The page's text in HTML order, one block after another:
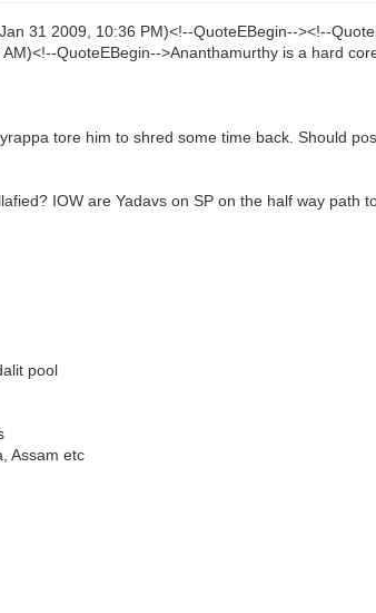
31 2009, 10:36 PM)<!--QuoteEBegin--><!--
QuoteEBegin-->Ananthamurthy is a hard
tore him to shred some time back. Should
IOW are Yadavs on SP on the half way path
pool
Assam etc